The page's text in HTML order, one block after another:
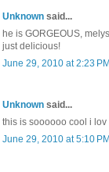
Unknown said...
he is GORGEOUS,
just delicious!
June 29, 2010 at 2:23 PM
Unknown said...
this is soooooo cool i
June 29, 2010 at 5:10 PM